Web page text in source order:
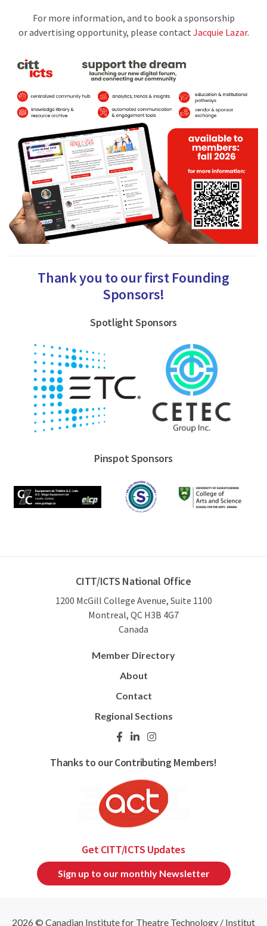
For more information, and to book a sponsorship
or advertising opportunity, please contact Jacquie Lazar.
Thank you to our first Founding
Sponsors!
Spotlight Sponsors
Pinspot Sponsors
CITT/ICTS National Office
1200 McGill College Avenue, Suite 1100
Montreal, QC H3B 4G7
Canada
Member Directory
About
Contact
Regional Sections
Thanks to our Contributing Members!
Get CITT/ICTS Updates
Sign up to our monthly Newsletter
2026 © Canadian Institute for Theatre Technology / Institut